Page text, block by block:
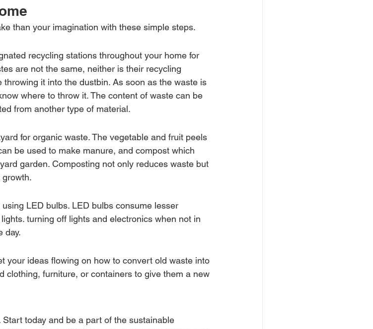
than your imagination with these simple steps.
recycling stations throughout your home for
are not the same, neither is their recycling
it into the dustbin. As soon as the waste is
where to throw it. The content of waste can be
from another type of material.
for organic waste. The vegetable and fruit peels
be used to make manure, and compost which
garden. Composting not only reduces waste but
LED bulbs. LED bulbs consume lesser
turning off lights and electronics when not in
day.
your ideas flowing on how to convert old waste into
clothing, furniture, or containers to give them a new
today and be a part of the sustainable